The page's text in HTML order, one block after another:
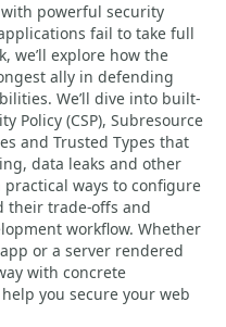
powerful security
fail to take full
we’ll explore how the
ally in defending
We’ll dive into built-
Policy (CSP), Subresource
and Trusted Types that
data leaks and other
practical ways to configure
their trade-offs and
workflow. Whether
or a server rendered
with concrete
you secure your web